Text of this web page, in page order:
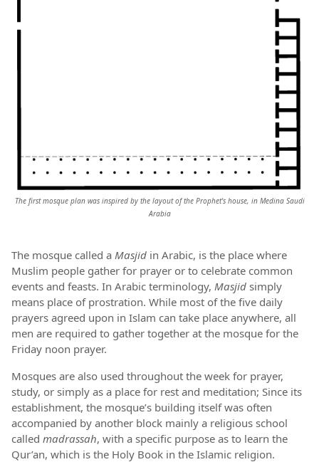
The first mosque plan was inspired by the layout of the Prophet's house, in Medina Saudi
Arabia
The mosque called a Masjid in Arabic, is the place where
Muslim people gather for prayer or to celebrate common
events and feasts. In Arabic terminology, Masjid simply
means place of prostration. While most of the five daily
prayers agreed upon in Islam can take place anywhere, all
men are required to gather together at the mosque for the
Friday noon prayer.
Mosques are also used throughout the week for prayer,
study, or simply as a place for rest and meditation; Since its
establishment, the mosque’s building itself was often
accompanied by another block mainly a religious school
called madrassah, with a specific purpose as to learn the
Qur’an, which is the Holy Book in the Islamic religion.